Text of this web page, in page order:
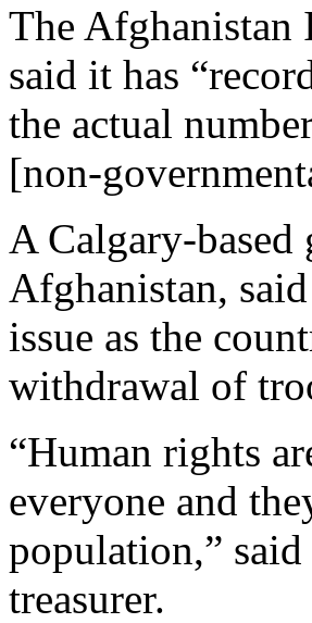
The Afghanistan
said it has
the actual
[non-
A Calgary-
Afghanistan,
issue as the
withdrawal of
“Human rights
everyone and
population,”
treasurer.